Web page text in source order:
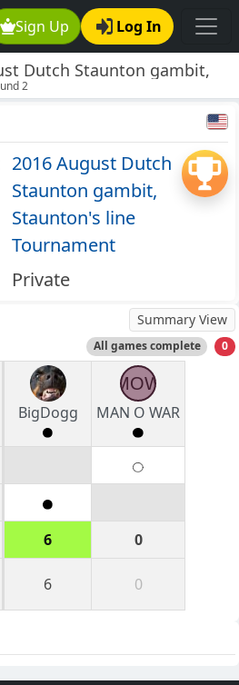
Sign Up Log In
Dutch Staunton gambit,
line Tournament
2
2016 August Dutch
Staunton gambit,
Staunton's line
Tournament
Private
Summary View
All games complete 0
BigDogg
MOW
MAN O WAR
6
0
6 0